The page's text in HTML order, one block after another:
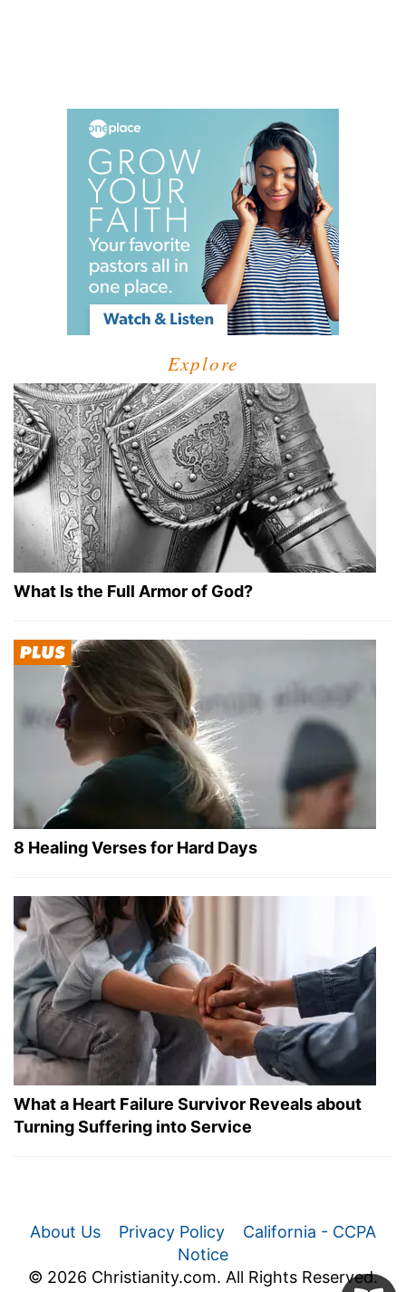
Explore
What Is the Full Armor of God?
8 Healing Verses for Hard Days
What a Heart Failure Survivor Reveals about
Turning Suffering into Service
About Us Privacy Policy
California - CCPA
Notice
© 2026 Christianity.com. All Rights Reserved.